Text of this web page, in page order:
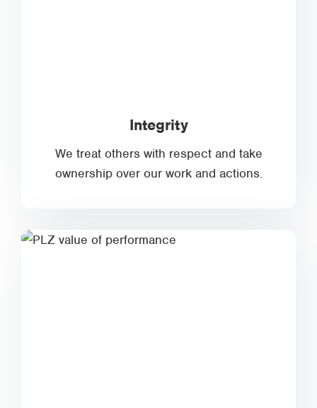
Integrity
We treat others with respect and take
ownership over our work and actions.